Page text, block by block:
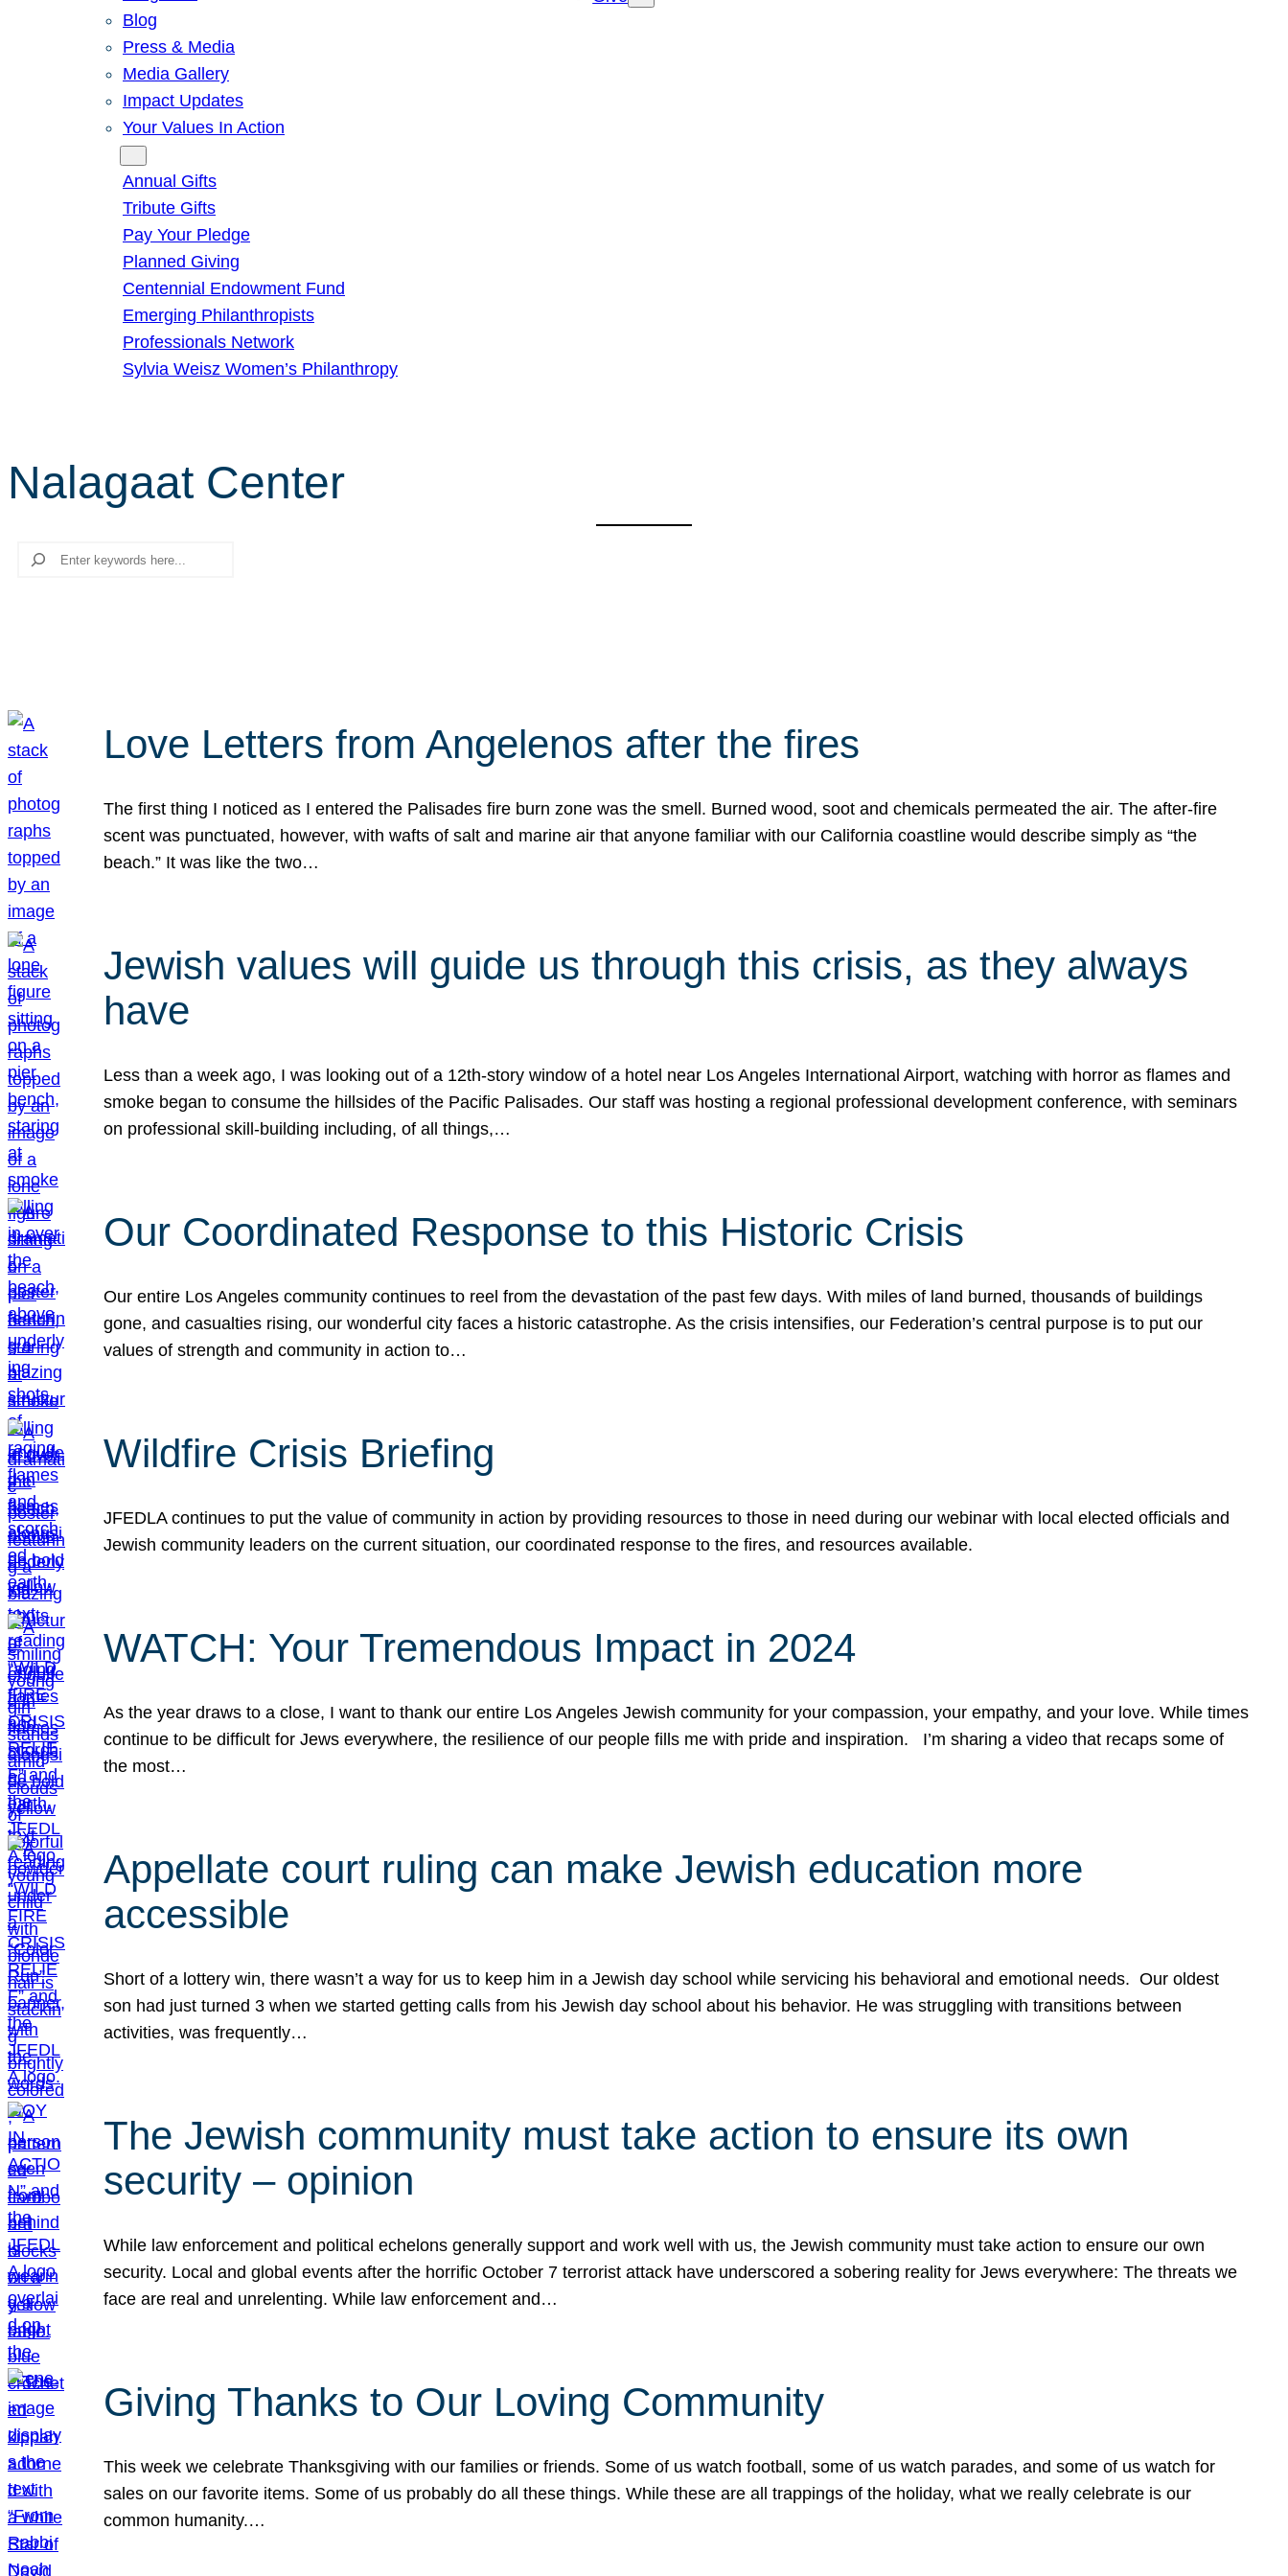
Blog
Press & Media
Media Gallery
Impact Updates
Your Values In Action
Annual Gifts
Tribute Gifts
Pay Your Pledge
Planned Giving
Centennial Endowment Fund
Emerging Philanthropists
Professionals Network
Sylvia Weisz Women’s Philanthropy
Nalagaat Center
Search
Love Letters from Angelenos after the fires
The first thing I noticed as I entered the Palisades fire burn zone was the smell. Burned wood, soot and chemicals permeated the air. The after-fire
scent was punctuated, however, with wafts of salt and marine air that anyone familiar with our California coastline would describe simply as “the
beach.” It was like the two…
Jewish values will guide us through this crisis, as they always
have
Less than a week ago, I was looking out of a 12th-story window of a hotel near Los Angeles International Airport, watching with horror as flames and
smoke began to consume the hillsides of the Pacific Palisades. Our staff was hosting a regional professional development conference, with seminars
on professional skill-building including, of all things,…
Our Coordinated Response to this Historic Crisis
Our entire Los Angeles community continues to reel from the devastation of the past few days. With miles of land burned, thousands of buildings
gone, and casualties rising, our wonderful city faces a historic catastrophe. As the crisis intensifies, our Federation’s central purpose is to put our
values of strength and community in action to…
Wildfire Crisis Briefing
JFEDLA continues to put the value of community in action by providing resources to those in need during our webinar with local elected officials and
Jewish community leaders on the current situation, our coordinated response to the fires, and resources available.
WATCH: Your Tremendous Impact in 2024
As the year draws to a close, I want to thank our entire Los Angeles Jewish community for your compassion, your empathy, and your love. While times
continue to be difficult for Jews everywhere, the resilience of our people fills me with pride and inspiration. I’m sharing a video that recaps some of
the most…
Appellate court ruling can make Jewish education more
accessible
Short of a lottery win, there wasn’t a way for us to keep him in a Jewish day school while servicing his behavioral and emotional needs. Our oldest
son had just turned 3 when we started getting calls from his Jewish day school about his behavior. He was struggling with transitions between
activities, was frequently…
The Jewish community must take action to ensure its own
security – opinion
While law enforcement and political echelons generally support and work well with us, the Jewish community must take action to ensure our own
security. Local and global events after the horrific October 7 terrorist attack have underscored a sobering reality for Jews everywhere: The threats we
face are real and unrelenting. While law enforcement and…
Giving Thanks to Our Loving Community
This week we celebrate Thanksgiving with our families or friends. Some of us watch football, some of us watch parades, and some of us watch for
sales on our favorite items. Some of us probably do all these things. While these are all trappings of the holiday, what we really celebrate is our
common humanity.…